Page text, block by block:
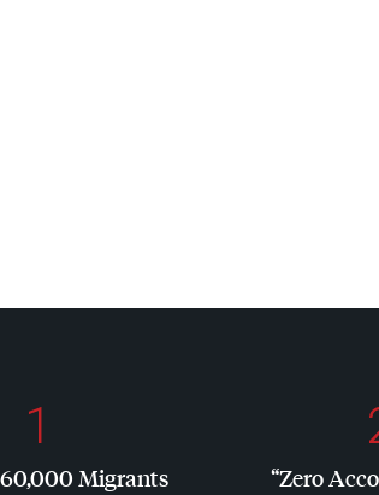
1
Migrants
“Zero